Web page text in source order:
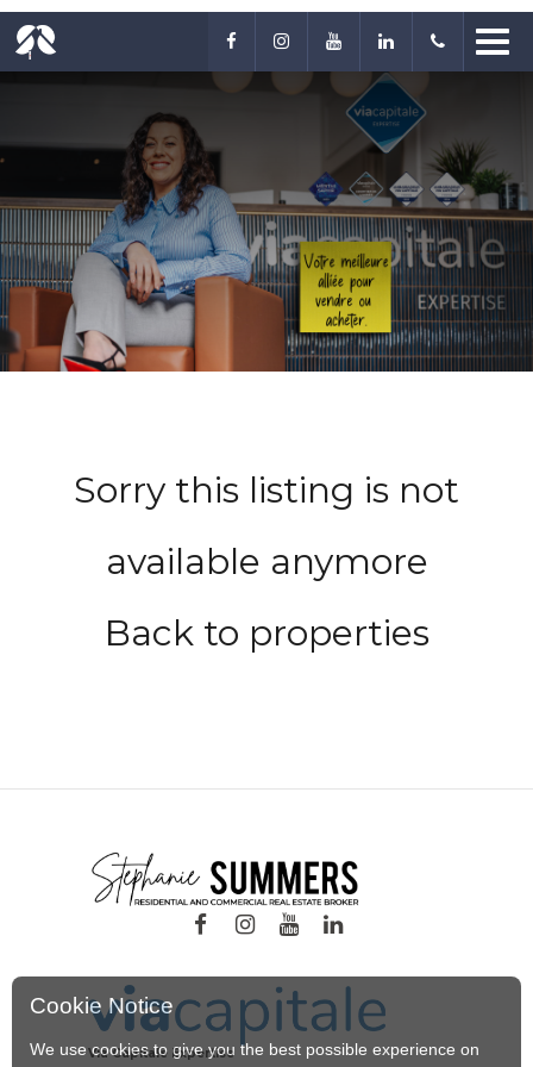
Sorry this listing is not
available anymore
Back to properties
Via Capitale Expertise
Cookie Notice
We use cookies to give you the best possible experience on